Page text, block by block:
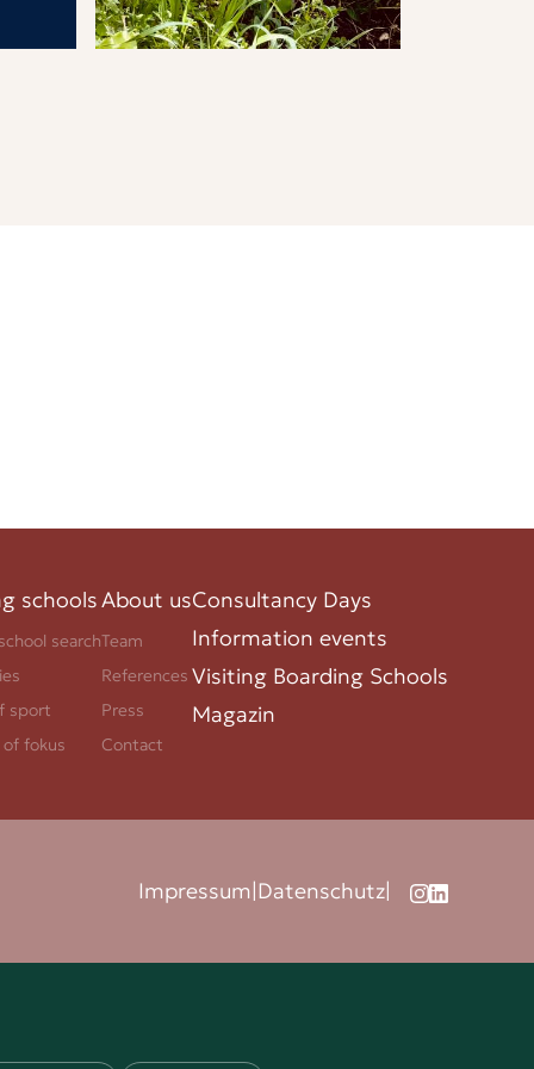
schools
search
sport
of fokus
About us
Team
References
Press
Contact
Consultancy Days
Information events
Visiting Boarding Schools
Magazin
Impressum|Datenschutz|